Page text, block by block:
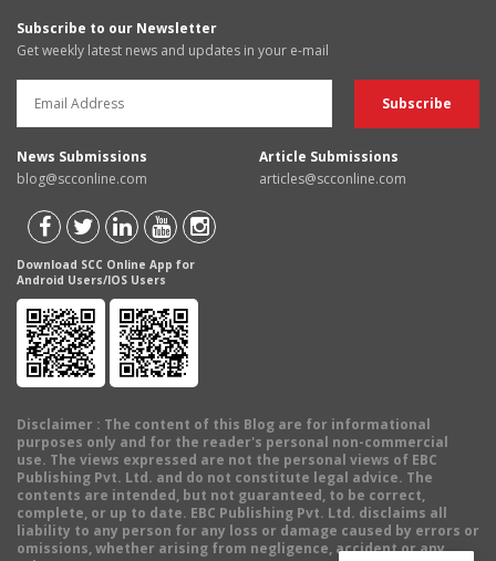
Subscribe to our Newsletter
Get weekly latest news and updates in your e-mail
News Submissions
blog@scconline.com
Article Submissions
articles@scconline.com
Download SCC Online App for
Android Users/IOS Users
Disclaimer : The content of this Blog are for informational
purposes only and for the reader's personal non-commercial
use. The views expressed are not the personal views of EBC
Publishing Pvt. Ltd. and do not constitute legal advice. The
contents are intended, but not guaranteed, to be correct,
complete, or up to date. EBC Publishing Pvt. Ltd. disclaims all
liability to any person for any loss or damage caused by errors or
omissions, whether arising from negligence, accident or any